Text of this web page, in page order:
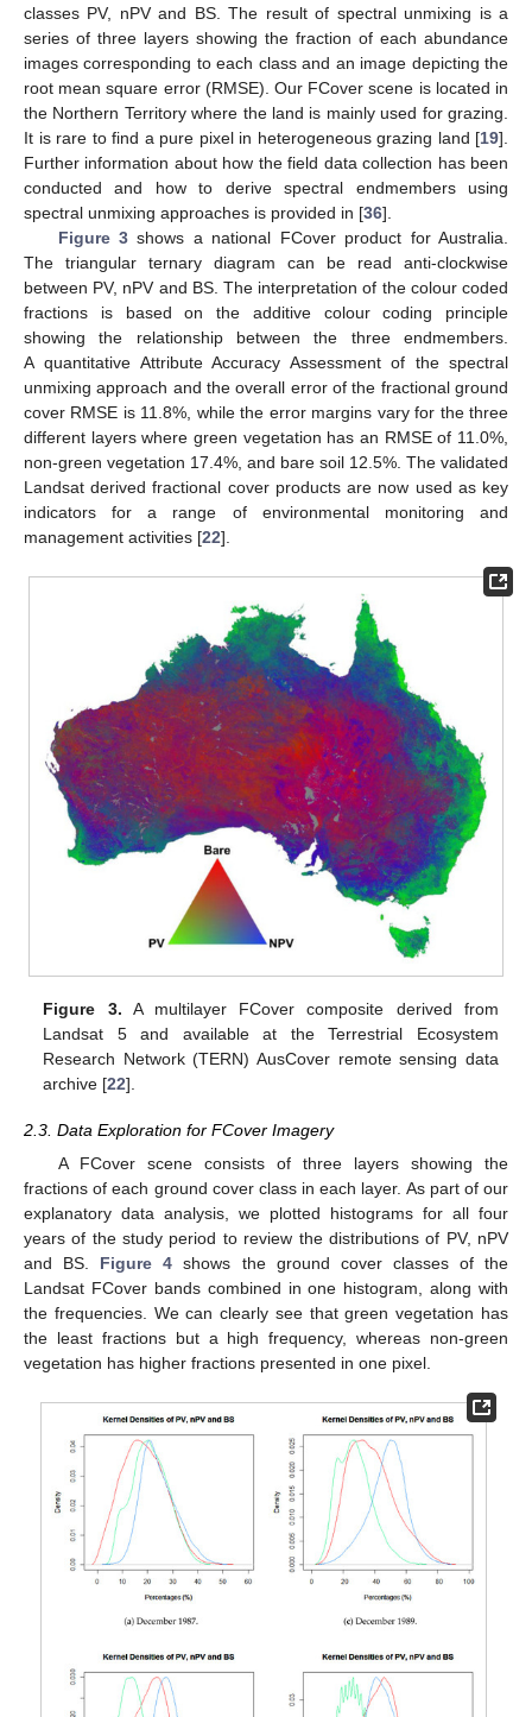
classes PV, nPV and BS. The result of spectral unmixing is a
series of three layers showing the fraction of each abundance
images corresponding to each class and an image depicting the
root mean square error (RMSE). Our FCover scene is located in
the Northern Territory where the land is mainly used for grazing.
It is rare to find a pure pixel in heterogeneous grazing land [19].
Further information about how the field data collection has been
conducted and how to derive spectral endmembers using
spectral unmixing approaches is provided in [36].
Figure 3 shows a national FCover product for Australia.
The triangular ternary diagram can be read anti-clockwise
between PV, nPV and BS. The interpretation of the colour coded
fractions is based on the additive colour coding principle
showing the relationship between the three endmembers.
A quantitative Attribute Accuracy Assessment of the spectral
unmixing approach and the overall error of the fractional ground
cover RMSE is 11.8%, while the error margins vary for the three
different layers where green vegetation has an RMSE of 11.0%,
non-green vegetation 17.4%, and bare soil 12.5%. The validated
Landsat derived fractional cover products are now used as key
indicators for a range of environmental monitoring and
management activities [22].
Figure 3. A multilayer FCover composite derived from
Landsat 5 and available at the Terrestrial Ecosystem
Research Network (TERN) AusCover remote sensing data
archive [22].
2.3. Data Exploration for FCover Imagery
A FCover scene consists of three layers showing the
fractions of each ground cover class in each layer. As part of our
explanatory data analysis, we plotted histograms for all four
years of the study period to review the distributions of PV, nPV
and BS. Figure 4 shows the ground cover classes of the
Landsat FCover bands combined in one histogram, along with
the frequencies. We can clearly see that green vegetation has
the least fractions but a high frequency, whereas non-green
vegetation has higher fractions presented in one pixel.